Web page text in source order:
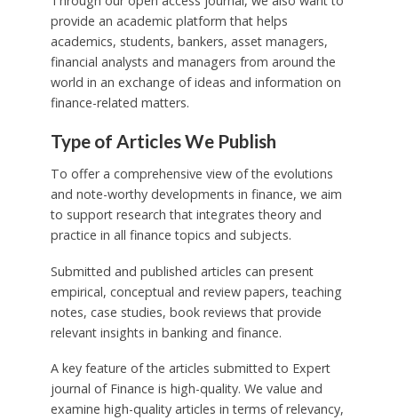
provide an academic platform that helps
academics, students, bankers, asset managers,
financial analysts and managers from around the
world in an exchange of ideas and information on
finance-related matters.
Type of Articles We Publish
To offer a comprehensive view of the evolutions
and note-worthy developments in finance, we aim
to support research that integrates theory and
practice in all finance topics and subjects.
Submitted and published articles can present
empirical, conceptual and review papers, teaching
notes, case studies, book reviews that provide
relevant insights in banking and finance.
A key feature of the articles submitted to Expert
journal of Finance is high-quality. We value and
examine high-quality articles in terms of relevancy,